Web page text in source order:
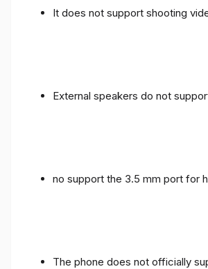
It does not support shooting
External speakers do not
no support the 3.5 mm port for
The phone does not officially